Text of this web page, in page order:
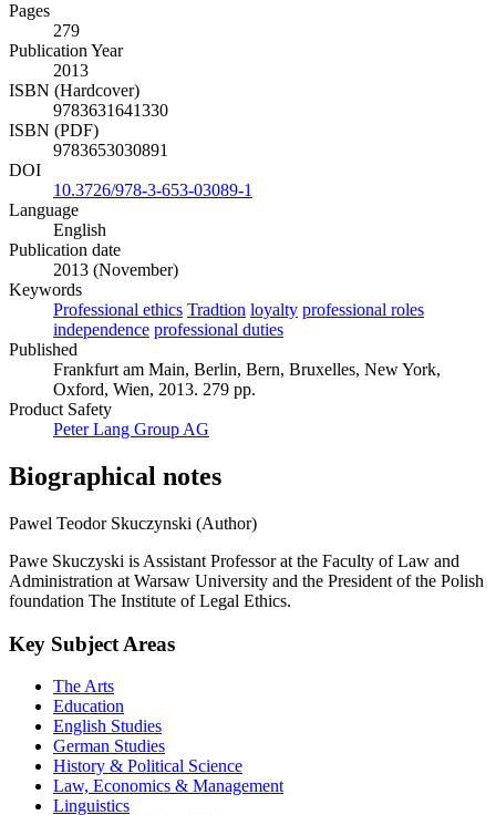
Pages
279
Publication Year
2013
ISBN (Hardcover)
9783631641330
ISBN (PDF)
9783653030891
DOI
10.3726/978-3-653-03089-1
Language
English
Publication date
2013 (November)
Keywords
Professional ethics Tradtion loyalty professional roles
independence professional duties
Published
Frankfurt am Main, Berlin, Bern, Bruxelles, New York,
Oxford, Wien, 2013. 279 pp.
Product Safety
Peter Lang Group AG
Biographical notes
Pawel Teodor Skuczynski (Author)
Pawe Skuczyski is Assistant Professor at the Faculty of Law and
Administration at Warsaw University and the President of the Polish
foundation The Institute of Legal Ethics.
Key Subject Areas
The Arts
Education
English Studies
German Studies
History & Political Science
Law, Economics & Management
Linguistics